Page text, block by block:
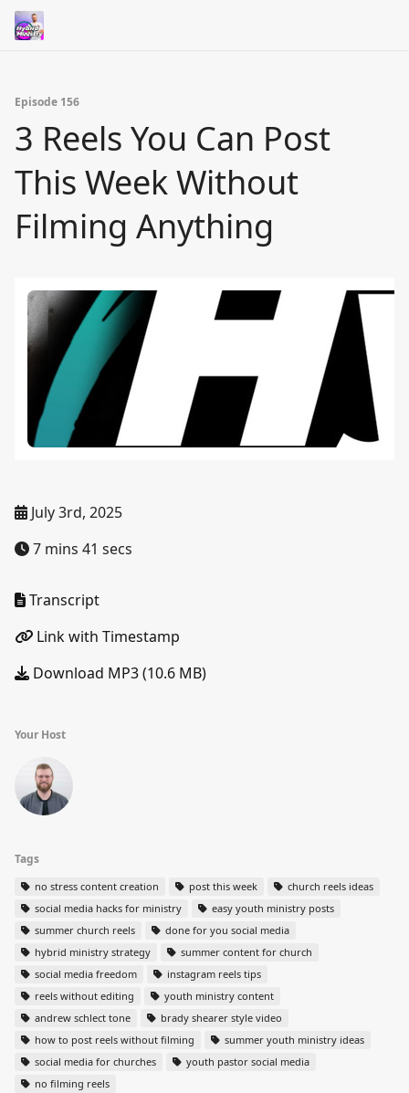
Episode 156
3 Reels You Can Post
This Week Without
Filming Anything
July 3rd, 2025
7 mins 41 secs
Transcript
Link with Timestamp
Download MP3 (10.6 MB)
Your Host
Tags
no stress content creation post this week
church reels ideas
social media hacks for ministry
easy youth ministry posts
summer church reels
done for you social media
hybrid ministry strategy
summer content for church
social media freedom
instagram reels tips
reels without editing
youth ministry content
andrew schlect tone
brady shearer style video
how to post reels without filming
summer youth ministry ideas
social media for churches
youth pastor social media
no filming reels